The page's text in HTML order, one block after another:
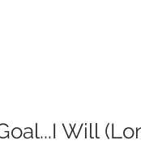
Will